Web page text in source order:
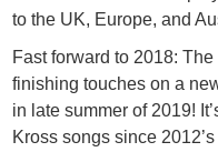
to the UK, Europe, and
Fast forward to 2018:
finishing touches on a
in late summer of 2019!
Kross songs since